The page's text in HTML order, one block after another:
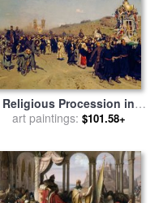
Religious Procession in
Kursk Province for sale
art paintings: $101.58+